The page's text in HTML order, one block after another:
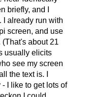
briefly, and I
I already run with
screen, and use
about 21
usually elicits
see my screen
the text is. I
I like to get lots of